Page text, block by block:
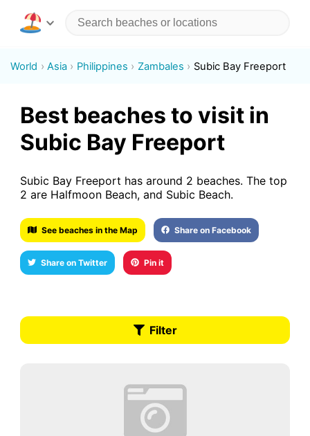
World Asia Philippines Zambales Subic Bay Freeport
Best beaches to visit in
Subic Bay Freeport
Subic Bay Freeport has around 2 beaches. The top
2 are Halfmoon Beach, and Subic Beach.
See beaches in the Map Share on Facebook
Share on Twitter Pin it
Filter